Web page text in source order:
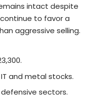
intact despite
to favor a
aggressive selling.
and metal stocks.
defensive sectors.